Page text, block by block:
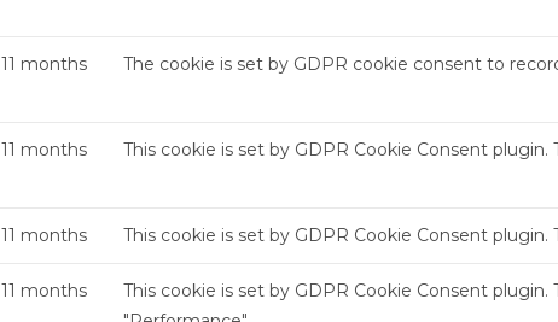
11 months The cookie is set by GDPR cookie consent to
11 months This cookie is set by GDPR Cookie Consent
11 months This cookie is set by GDPR Cookie Consent
11 months
This cookie is set by GDPR Cookie Consent